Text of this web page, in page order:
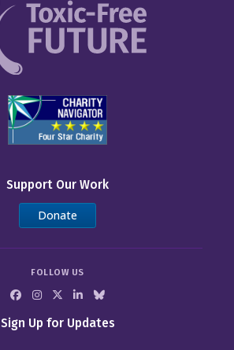
Support Our Work
Donate
FOLLOW US
Sign Up for Updates